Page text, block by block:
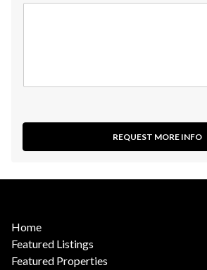
REQUEST MORE INFO
Home
Featured Listings
Featured Properties